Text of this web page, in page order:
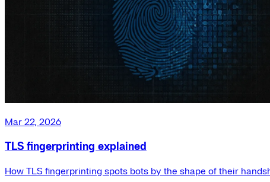
Mar 22, 2026
TLS fingerprinting explained
How TLS fingerprinting spots bots by the shape of their